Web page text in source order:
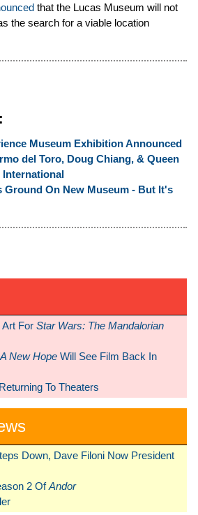
that the Lucas Museum will not
the search for a viable location
Museum Exhibition Announced
del Toro, Doug Chiang, & Queen
International
Ground On New Museum - But It's
Art For Star Wars: The Mandalorian
A New Hope Will See Film Back In
Returning To Theaters
Down, Dave Filoni Now President
2 OfAndor